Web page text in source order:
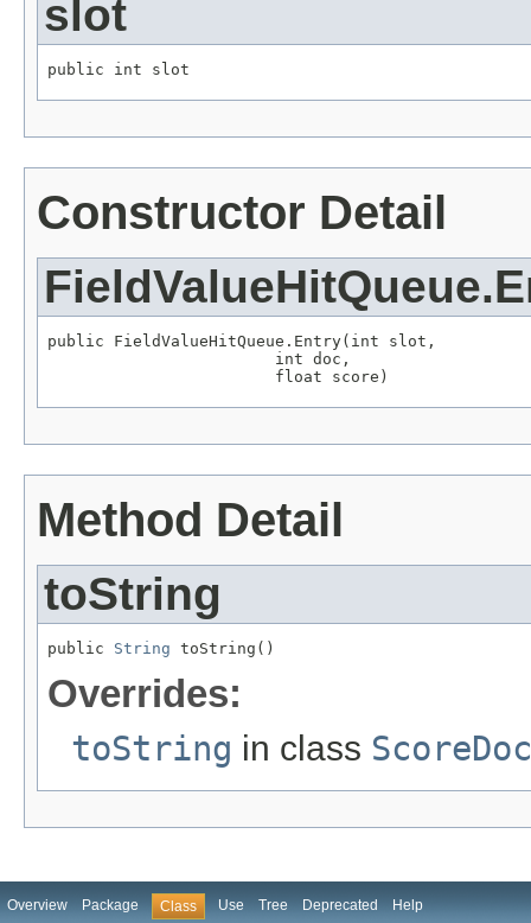
slot
public int slot
Constructor Detail
public FieldValueHitQueue.Entry(int slot,
                        int doc,
                        float score)
Method Detail
toString
public String toString()
Overrides:
toString in class ScoreDoc
Overview Package Class Use Tree Deprecated Help